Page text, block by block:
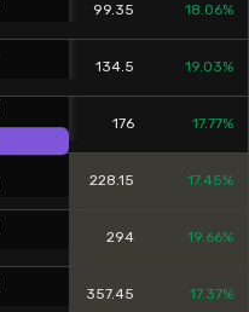
99.35 18.06%
134.5 19.03%
176 17.77%
228.15 17.45%
294 19.66%
357.45 17.37%